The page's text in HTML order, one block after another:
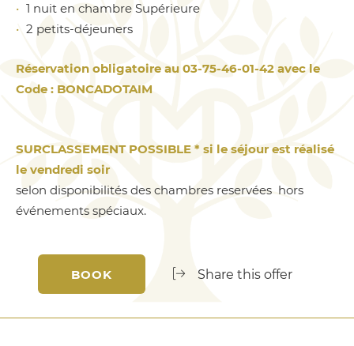
1 nuit en chambre Supérieure
2 petits-déjeuners
Réservation obligatoire au 03-75-46-01-42 avec le
Code : BONCADOTAIM
SURCLASSEMENT POSSIBLE * si le séjour est réalisé
le vendredi soir
selon disponibilités des chambres reservées hors
événements spéciaux.
BOOK Share this offer